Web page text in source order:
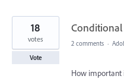
18
votes
Vote
2 comments ·
How important